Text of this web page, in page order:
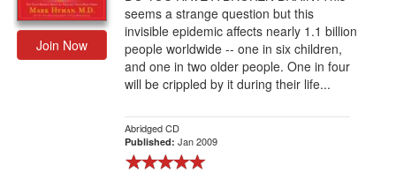
Join Now
seems a strange question but this
invisible epidemic affects nearly 1.1 billion
people worldwide -- one in six children,
and one in two older people. One in four
will be crippled by it during their life...
Abridged CD
Published: Jan 2009